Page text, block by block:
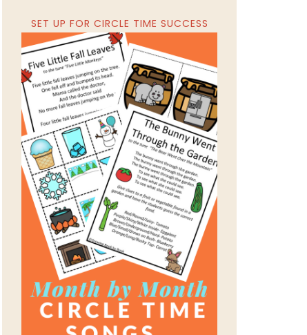
SET UP FOR CIRCLE TIME SUCCESS